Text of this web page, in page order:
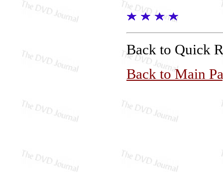
Back to Quick
Back to Main